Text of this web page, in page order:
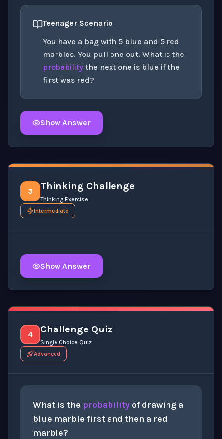
Teenager Scenario
You have a bag with 5 blue and 5 red
marbles. You pull one out. What is the
probability the next one is blue if the
first was red?
Show Answer
3 Thinking Challenge
Thinking Exercise
Intermediate
Show Answer
4 Challenge Quiz
Single Choice Quiz
Advanced
What is the probability of drawing a
blue marble first and then a red
marble?